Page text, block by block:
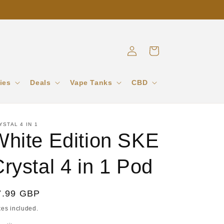
Deals Vape Tanks CBD
in
Cart
4 IN 1
Edition SKE
4 in 1 Pod
GBP
included.